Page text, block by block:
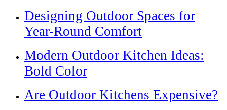
Designing Outdoor Spaces for
Year-Round Comfort
Modern Outdoor Kitchen Ideas:
Bold Color
Are Outdoor Kitchens Expensive?